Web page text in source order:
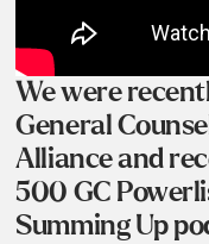
We were
General
Alliance and
500 GC
Summing Up